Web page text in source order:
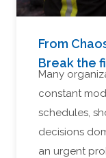
From
Break the
Many
constant
schedules,
decisions
an urgent